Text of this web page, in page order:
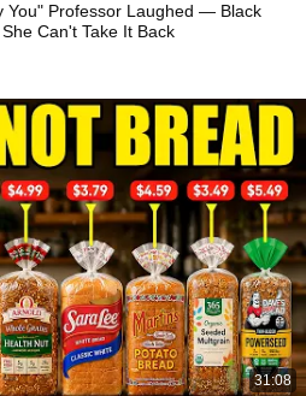
You" Professor Laughed — Black
Can't Take It Back
31:08